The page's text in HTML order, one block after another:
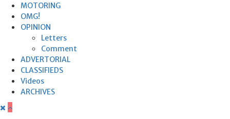
MOTORING
OMG!
OPINION
Letters
Comment
ADVERTORIAL
CLASSIFIEDS
Videos
ARCHIVES